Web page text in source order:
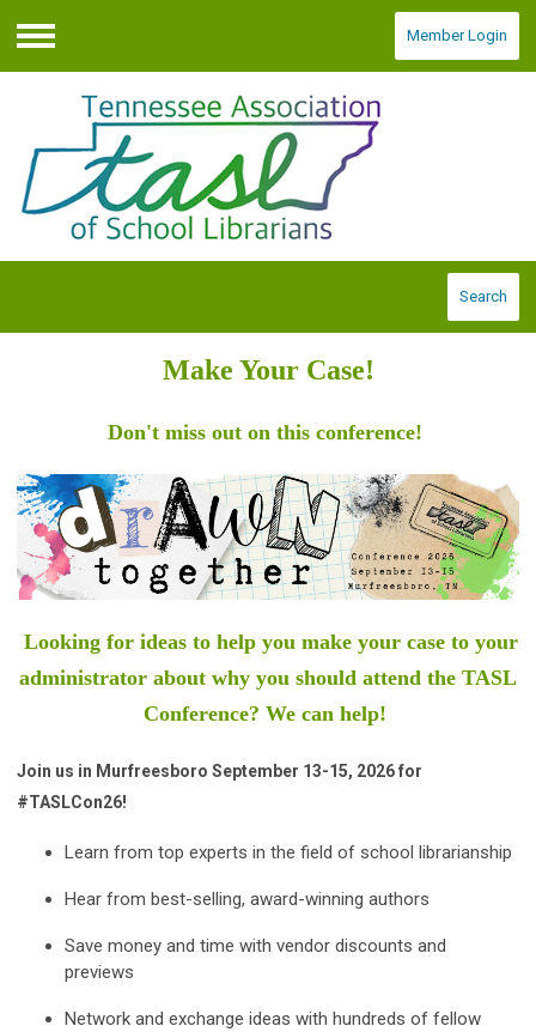
Menu
Member Login
Search
Make Your Case!
Don't miss out on this conference!
Looking for ideas to help you make your case to your
administrator about why you should attend the TASL
Conference? We can help!
Join us in Murfreesboro September 13-15, 2026 for
#TASLCon26!
Learn from top experts in the field of school librarianship
Hear from best-selling, award-winning authors
Save money and time with vendor discounts and
previews
Network and exchange ideas with hundreds of fellow